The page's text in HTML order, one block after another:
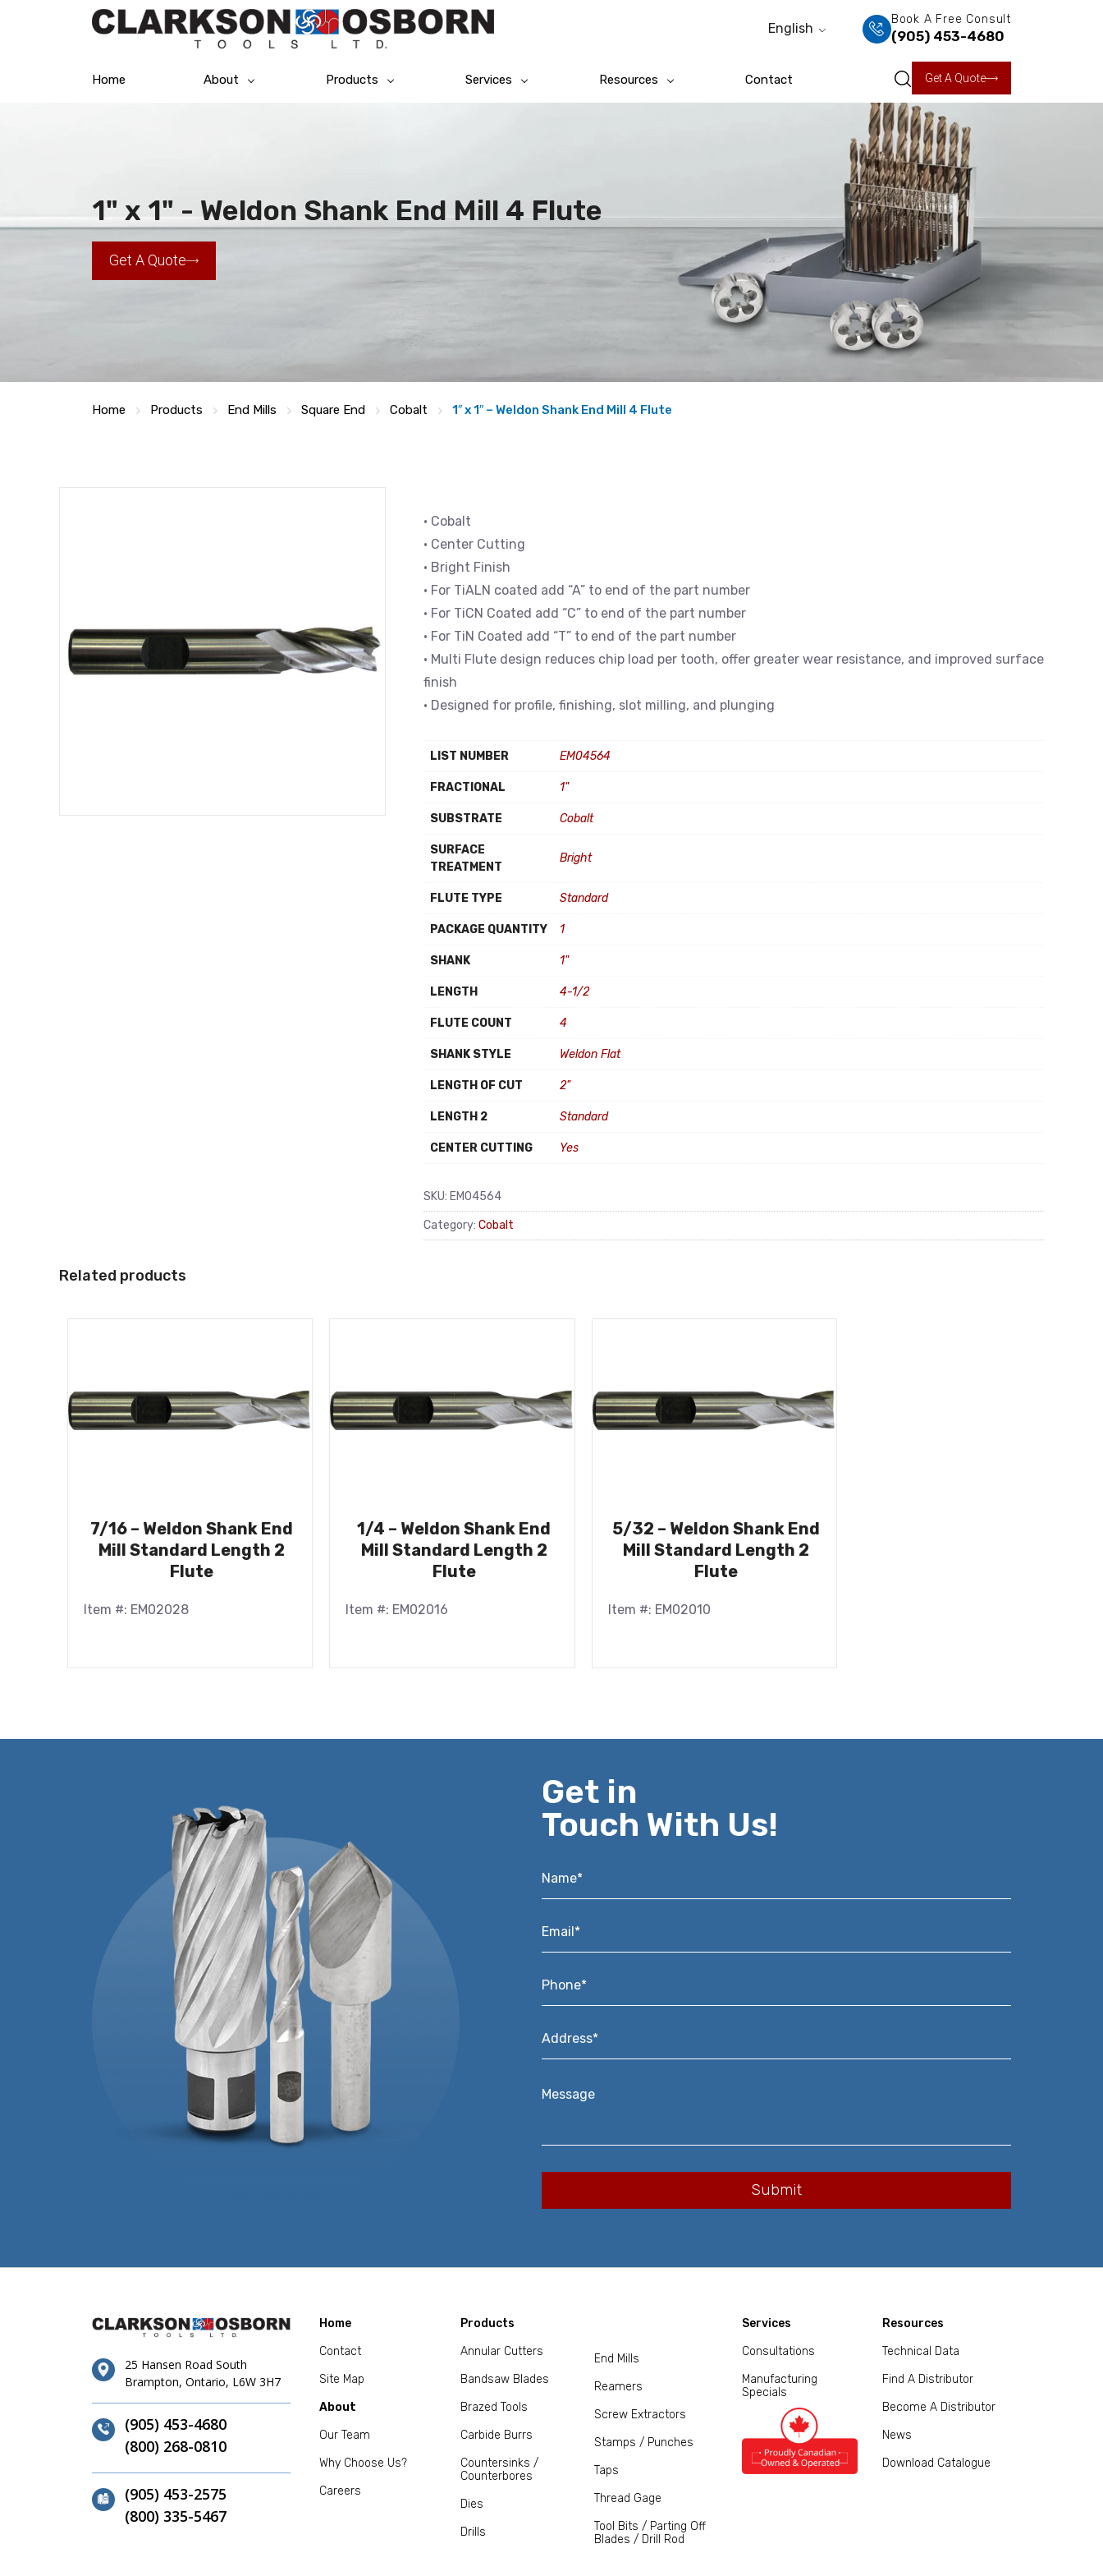
English
Book A Free Consult
(905) 453-4680
Home About Products Services Resources Contact Get A Quote
1" x 1" - Weldon Shank End Mill 4 Flute
Get A Quote
Home Products End Mills Square End Cobalt 1″ x 1″ – Weldon Shank End Mill 4 Flute
• Cobalt
• Center Cutting
• Bright Finish
• For TiALN coated add “A” to end of the part number
• For TiCN Coated add “C” to end of the part number
• For TiN Coated add “T” to end of the part number
• Multi Flute design reduces chip load per tooth, offer greater wear resistance, and improved surface
finish
• Designed for profile, finishing, slot milling, and plunging
LIST NUMBER EM04564
FRACTIONAL 1"
SUBSTRATE Cobalt
SURFACE
TREATMENT
Bright
FLUTE TYPE Standard
PACKAGE QUANTITY 1
SHANK 1"
LENGTH 4-1/2
FLUTE COUNT 4
SHANK STYLE Weldon Flat
LENGTH OF CUT 2"
LENGTH 2 Standard
CENTER CUTTING Yes
SKU: EM04564
Category: Cobalt
Related products
7/16 – Weldon Shank End
Mill Standard Length 2
Flute
Item #: EM02028
1/4 – Weldon Shank End
Mill Standard Length 2
Flute
Item #: EM02016
5/32 – Weldon Shank End
Mill Standard Length 2
Flute
Item #: EM02010
Get in
Touch With Us!
Name*
Email*
Phone*
Address*
Message
25 Hansen Road South
Brampton, Ontario, L6W 3H7
(905) 453-4680
(800) 268-0810
(905) 453-2575
(800) 335-5467
Home
Contact
Site Map
About
Our Team
Why Choose Us?
Careers
Products
Annular Cutters
Bandsaw Blades
Brazed Tools
Carbide Burrs
Countersinks /
Counterbores
Dies
Drills
End Mills
Reamers
Screw Extractors
Stamps / Punches
Taps
Thread Gage
Tool Bits / Parting Off
Blades / Drill Rod
Services
Consultations
Manufacturing
Specials
Resources
Technical Data
Find A Distributor
Become A Distributor
News
Download Catalogue